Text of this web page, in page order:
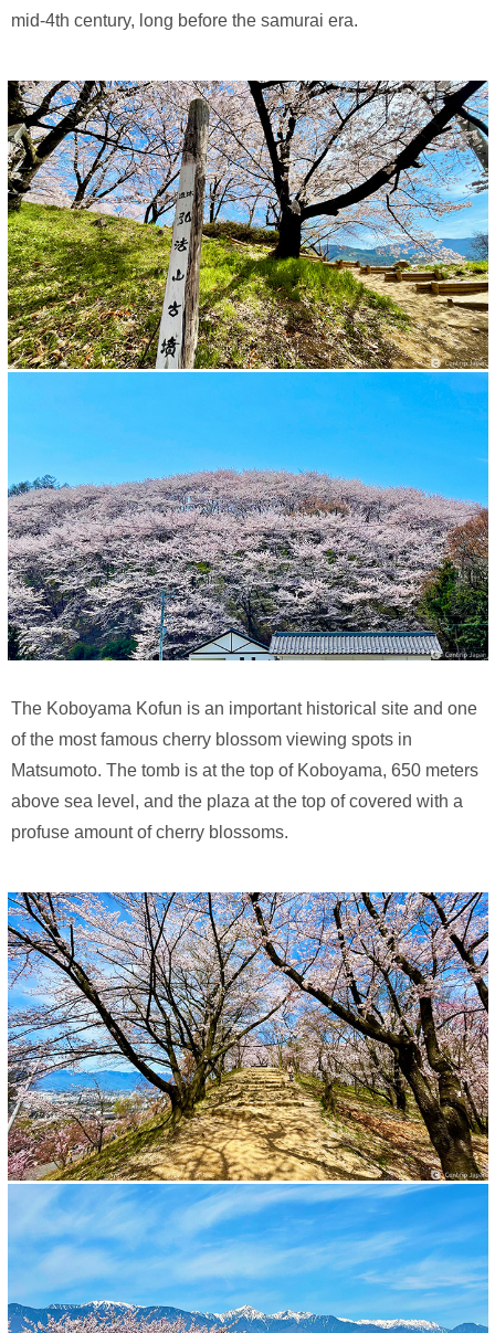
mid-4th century, long before the samurai era.
The Koboyama Kofun is an important historical site and one
of the most famous cherry blossom viewing spots in
Matsumoto. The tomb is at the top of Koboyama, 650 meters
above sea level, and the plaza at the top of covered with a
profuse amount of cherry blossoms.